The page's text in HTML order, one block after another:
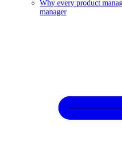
Why every product
manager